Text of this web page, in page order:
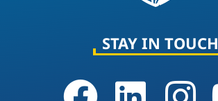
STAY IN TOUCH